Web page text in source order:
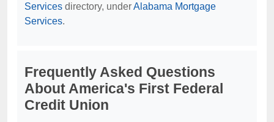
Services directory, underAlabama Mortgage
Services.
Frequently Asked Questions
About America's First Federal
Credit Union